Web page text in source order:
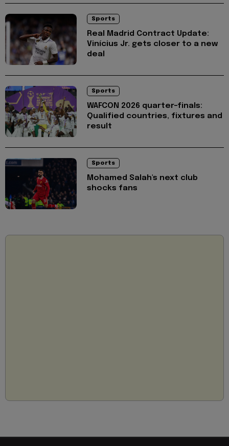
Sports
Real Madrid Contract Update:
Vinícius Jr. gets closer to a new
deal
Sports
WAFCON 2026 quarter-finals:
Qualified countries, fixtures and
result
Sports
Mohamed Salah's next club
shocks fans